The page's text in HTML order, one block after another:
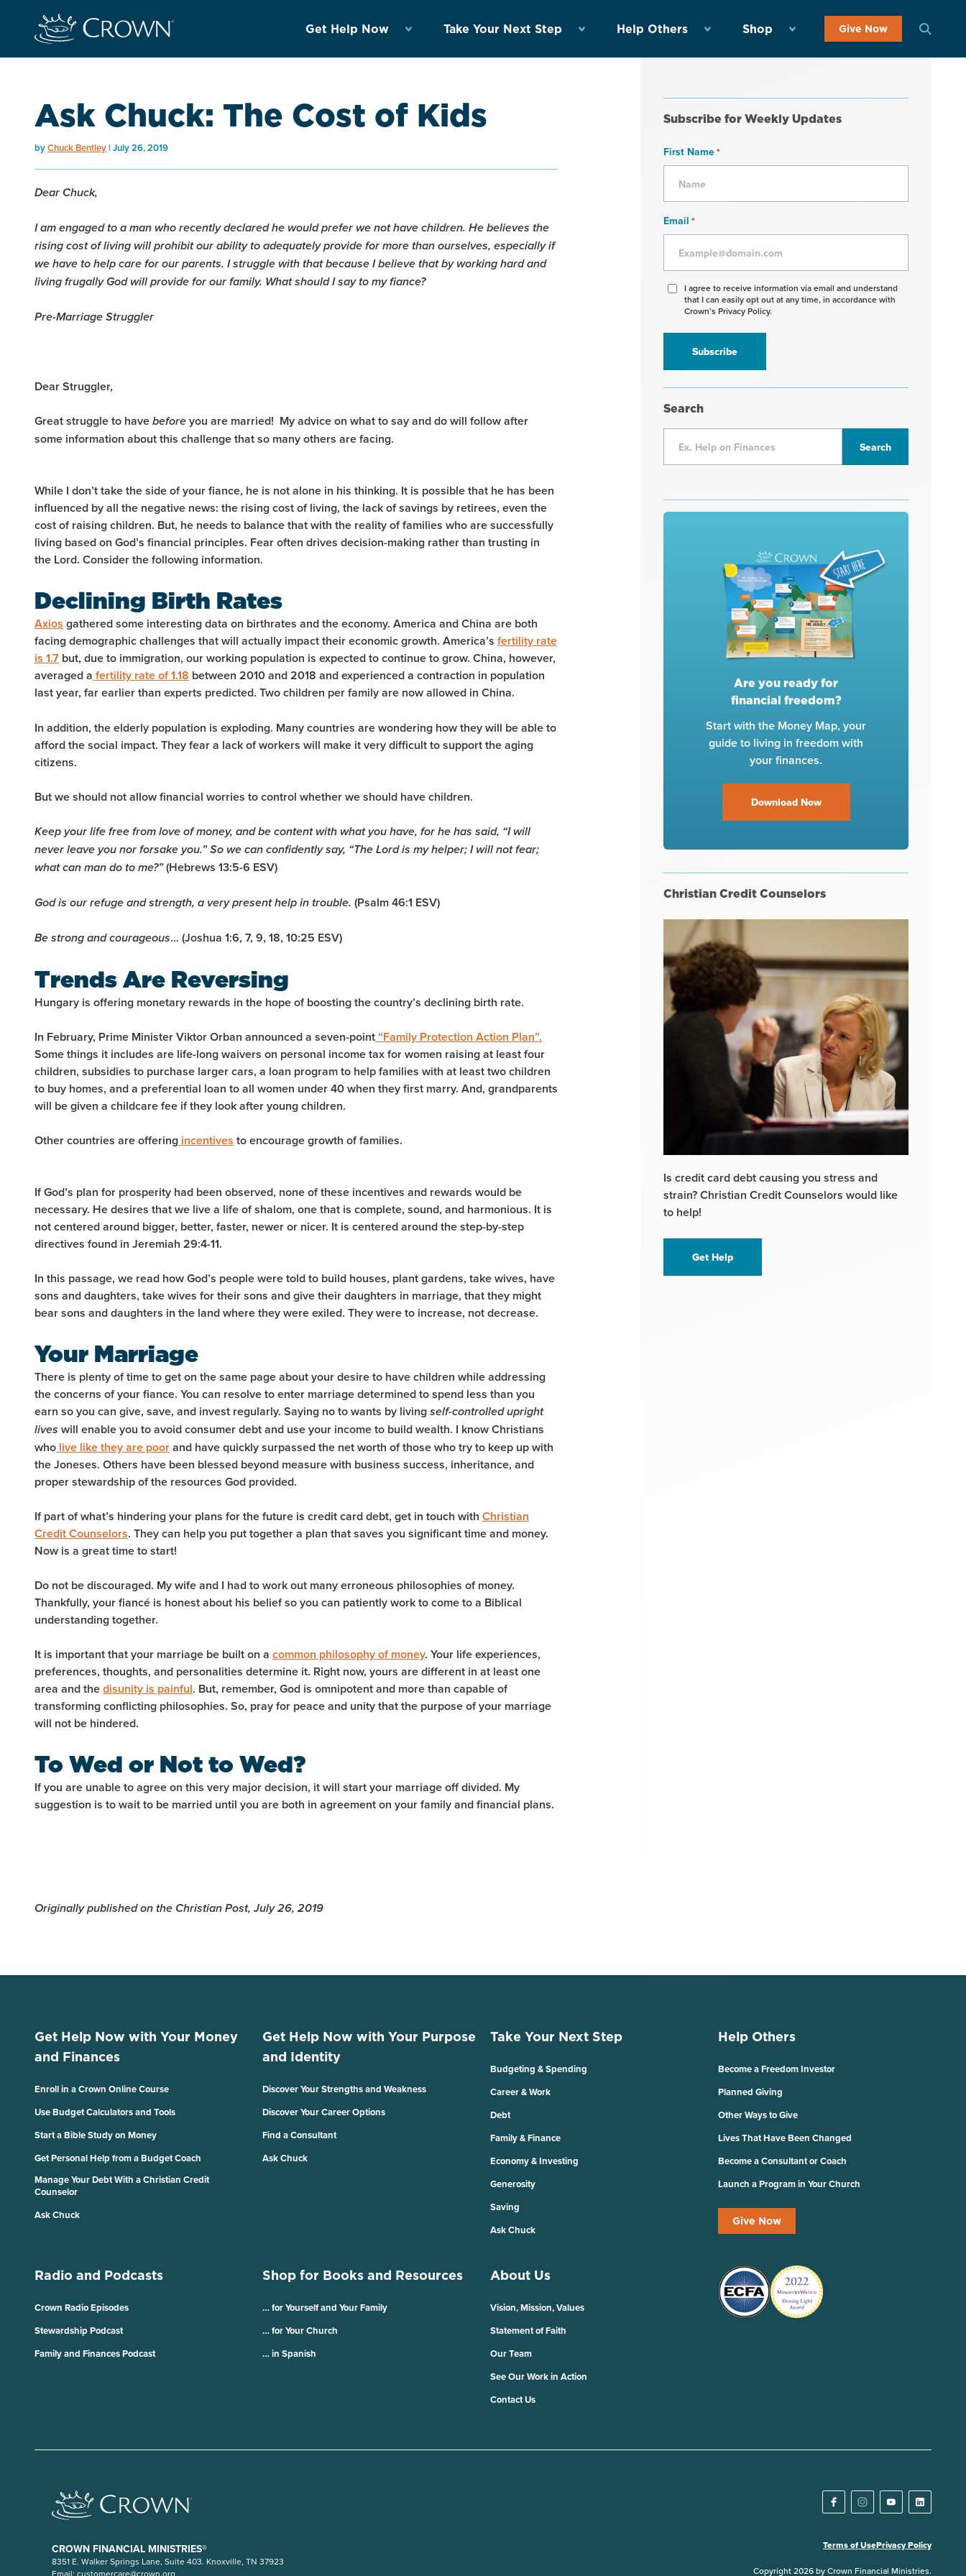
Get Help Now Take Your Next Step Help Others Shop Give Now
Ask Chuck: The Cost of Kids
byChuck Bentley July 26, 2019
Dear Chuck,
I am engaged to a man who recently declared he would prefer we not have children. He believes the
rising cost of living will prohibit our ability to adequately provide for more than ourselves, especially if
we have to help care for our parents. I struggle with that because I believe that by working hard and
living frugally God will provide for our family. What should I say to my fiance?
Pre-Marriage Struggler
Dear Struggler,
Great struggle to have before you are married! My advice on what to say and do will follow after
some information about this challenge that so many others are facing.
While I don’t take the side of your fiance, he is not alone in his thinking. It is possible that he has been
influenced by all the negative news: the rising cost of living, the lack of savings by retirees, even the
cost of raising children. But, he needs to balance that with the reality of families who are successfully
living based on God’s financial principles. Fear often drives decision-making rather than trusting in
the Lord. Consider the following information.
Declining Birth Rates
Axios gathered some interesting data on birthrates and the economy. America and China are both
facing demographic challenges that will actually impact their economic growth. America’s fertility rate
is 1.7 but, due to immigration, our working population is expected to continue to grow. China, however,
averaged a fertility rate of 1.18 between 2010 and 2018 and experienced a contraction in population
last year, far earlier than experts predicted. Two children per family are now allowed in China.
In addition, the elderly population is exploding. Many countries are wondering how they will be able to
afford the social impact. They fear a lack of workers will make it very difficult to support the aging
citizens.
But we should not allow financial worries to control whether we should have children.
Keep your life free from love of money, and be content with what you have, for he has said, “I will
never leave you nor forsake you.” So we can confidently say, “The Lord is my helper; I will not fear;
what can man do to me?”(Hebrews 13:5-6 ESV)
God is our refuge and strength, a very present help in trouble. (Psalm 46:1 ESV)
Be strong and courageous… (Joshua 1:6, 7, 9, 18, 10:25 ESV)
Trends Are Reversing
Hungary is offering monetary rewards in the hope of boosting the country’s declining birth rate.
In February, Prime Minister Viktor Orban announced a seven-point“Family Protection Action Plan”.
Some things it includes are life-long waivers on personal income tax for women raising at least four
children, subsidies to purchase larger cars, a loan program to help families with at least two children
to buy homes, and a preferential loan to all women under 40 when they first marry. And, grandparents
will be given a childcare fee if they look after young children.
Other countries are offering incentives to encourage growth of families.
If God’s plan for prosperity had been observed, none of these incentives and rewards would be
necessary. He desires that we live a life of shalom, one that is complete, sound, and harmonious. It is
not centered around bigger, better, faster, newer or nicer. It is centered around the step-by-step
directives found in Jeremiah 29:4-11.
In this passage, we read how God’s people were told to build houses, plant gardens, take wives, have
sons and daughters, take wives for their sons and give their daughters in marriage, that they might
bear sons and daughters in the land where they were exiled. They wereto increase, not decrease.
Your Marriage
There is plenty of time to get on the same page about your desire to have children while addressing
the concerns of your fiance. You can resolve to enter marriage determined to spend less than you
earn so you can give, save, and invest regularly. Saying no to wants by living self-controlled upright
lives will enable you to avoid consumer debt and use your income to build wealth. I know Christians
who live like they are poorand have quickly surpassed the net worth of those who try to keep up with
the Joneses. Others have been blessed beyond measure with business success, inheritance, and
proper stewardship of the resources God provided.
If part of what’s hindering your plans for the future is credit card debt, get in touch with Christian
Credit Counselors. They can help you put together a plan that saves you significant time and money.
Now is a great time to start!
Do not be discouraged. My wife and I had to work out many erroneous philosophies of money.
Thankfully, your fiancé is honest about his belief so you can patiently work to come to a Biblical
understanding together.
It is important that your marriage be built on a common philosophy of money. Your life experiences,
preferences, thoughts, and personalities determine it. Right now, yours are different in at least one
area and thedisunity is painful. But, remember, God is omnipotent and more than capable of
transforming conflicting philosophies. So, pray for peace and unity that the purpose of your marriage
will not be hindered.
To Wed or Not to Wed?
If you are unable to agree on this very major decision, it will start your marriage off divided. My
suggestion is to wait to be married until you are both in agreement on your family and financial plans.
Originally published on the Christian Post, July 26, 2019
Subscribe for Weekly Updates
First Name*
Email *
Agree
receive
information
I agree to receive information via email and understand
that I can easily opt out at any time, in accordance with
Crown’s Privacy Policy.
Search
Are you ready for
financial freedom?
Start with the Money Map, your
guide to living in freedom with
your finances.
Download Now
Christian Credit Counselors
Is credit card debt causing you stress and
strain? Christian Credit Counselors would like
to help!
Get Help
Get Help Now with Your Money
and Finances
Enroll in a Crown Online Course
Use Budget Calculators and Tools
Start a Bible Study on Money
Get Personal Help from a Budget Coach
Manage Your Debt With a Christian Credit
Counselor
Ask Chuck
Get Help Now with Your Purpose
and Identity
Discover Your Strengths and Weakness
Discover Your Career Options
Find a Consultant
Ask Chuck
Take Your Next Step
Budgeting & Spending
Career & Work
Debt
Family & Finance
Economy & Investing
Generosity
Saving
Ask Chuck
Help Others
Become a Freedom Investor
Planned Giving
Other Ways to Give
Lives That Have Been Changed
Become a Consultant or Coach
Launch a Program in Your Church
Give Now
Radio and Podcasts
Crown Radio Episodes
Stewardship Podcast
Family and Finances Podcast
Shop for Books and Resources
… for Yourself and Your Family
… for Your Church
… in Spanish
About Us
Vision, Mission, Values
Statement of Faith
Our Team
See Our Work in Action
Contact Us
CROWN FINANCIAL MINISTRIES®
8351 E. Walker Springs Lane, Suite 403. Knoxville, TN 37923
Terms of UsePrivacy Policy
Copyright 2026 by Crown Financial Ministries.